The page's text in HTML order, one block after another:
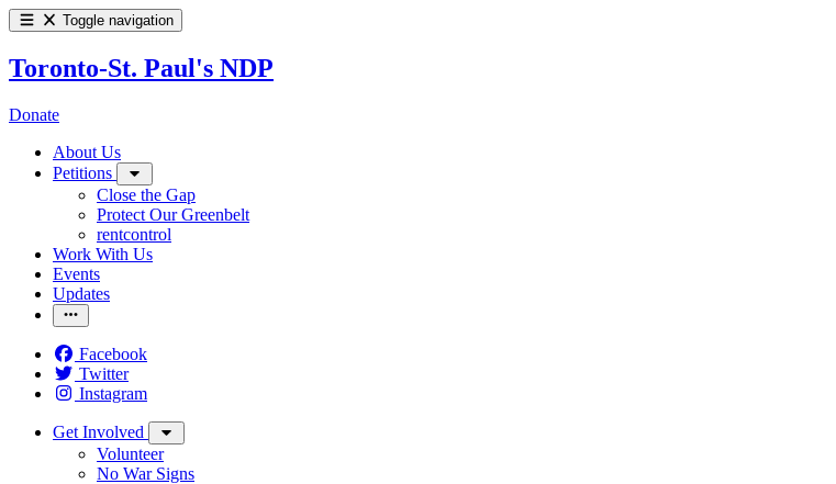
Toggle navigation
Toronto-St. Paul's NDP
Donate
About Us
Petitions
Close the Gap
Protect Our Greenbelt
rentcontrol
Work With Us
Events
Updates
Facebook
Twitter
Instagram
Get Involved
Volunteer
No War Signs